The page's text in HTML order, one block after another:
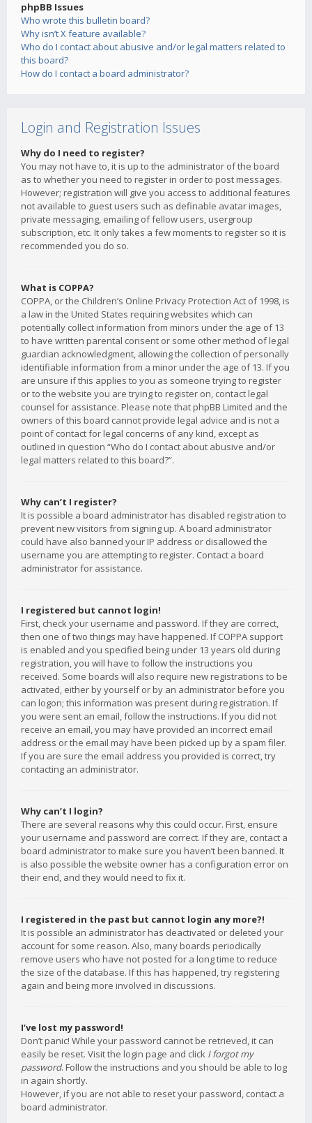
phpBB Issues
Who wrote this bulletin board?
Why isn’t X feature available?
Who do I contact about abusive and/or legal matters related to
this board?
How do I contact a board administrator?
Login and Registration Issues
Why do I need to register?
You may not have to, it is up to the administrator of the board
as to whether you need to register in order to post messages.
However; registration will give you access to additional features
not available to guest users such as definable avatar images,
private messaging, emailing of fellow users, usergroup
subscription, etc. It only takes a few moments to register so it is
recommended you do so.
What is COPPA?
COPPA, or the Children’s Online Privacy Protection Act of 1998, is
a law in the United States requiring websites which can
potentially collect information from minors under the age of 13
to have written parental consent or some other method of legal
guardian acknowledgment, allowing the collection of personally
identifiable information from a minor under the age of 13. If you
are unsure if this applies to you as someone trying to register
or to the website you are trying to register on, contact legal
counsel for assistance. Please note that phpBB Limited and the
owners of this board cannot provide legal advice and is not a
point of contact for legal concerns of any kind, except as
outlined in question “Who do I contact about abusive and/or
legal matters related to this board?”.
Why can’t I register?
It is possible a board administrator has disabled registration to
prevent new visitors from signing up. A board administrator
could have also banned your IP address or disallowed the
username you are attempting to register. Contact a board
administrator for assistance.
I registered but cannot login!
First, check your username and password. If they are correct,
then one of two things may have happened. If COPPA support
is enabled and you specified being under 13 years old during
registration, you will have to follow the instructions you
received. Some boards will also require new registrations to be
activated, either by yourself or by an administrator before you
can logon; this information was present during registration. If
you were sent an email, follow the instructions. If you did not
receive an email, you may have provided an incorrect email
address or the email may have been picked up by a spam filer.
If you are sure the email address you provided is correct, try
contacting an administrator.
Why can’t I login?
There are several reasons why this could occur. First, ensure
your username and password are correct. If they are, contact a
board administrator to make sure you haven’t been banned. It
is also possible the website owner has a configuration error on
their end, and they would need to fix it.
I registered in the past but cannot login any more?!
It is possible an administrator has deactivated or deleted your
account for some reason. Also, many boards periodically
remove users who have not posted for a long time to reduce
the size of the database. If this has happened, try registering
again and being more involved in discussions.
I’ve lost my password!
Don’t panic! While your password cannot be retrieved, it can
easily be reset. Visit the login page and click I forgot my
password. Follow the instructions and you should be able to log
in again shortly.
However, if you are not able to reset your password, contact a
board administrator.